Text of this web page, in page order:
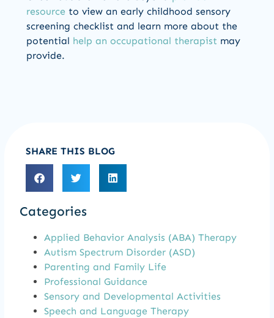
resource to view an early childhood sensory
screening checklist and learn more about the
potential help an occupational therapist may
provide.
SHARE THIS BLOG
Categories
Applied Behavior Analysis (ABA) Therapy
Autism Spectrum Disorder (ASD)
Parenting and Family Life
Professional Guidance
Sensory and Developmental Activities
Speech and Language Therapy